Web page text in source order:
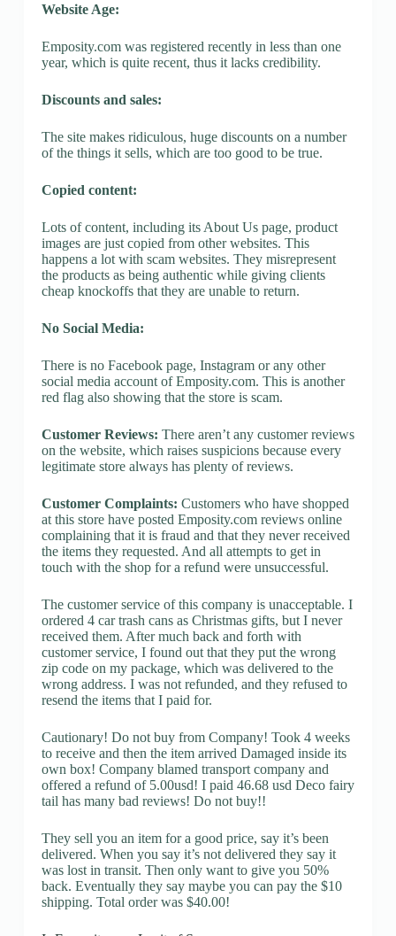
Website Age:
Emposity.com was registered recently in less than one
year, which is quite recent, thus it lacks credibility.
Discounts and sales:
The site makes ridiculous, huge discounts on a number
of the things it sells, which are too good to be true.
Copied content:
Lots of content, including its About Us page, product
images are just copied from other websites. This
happens a lot with scam websites. They misrepresent
the products as being authentic while giving clients
cheap knockoffs that they are unable to return.
No Social Media:
There is no Facebook page, Instagram or any other
social media account of Emposity.com. This is another
red flag also showing that the store is scam.
Customer Reviews: There aren’t any customer reviews
on the website, which raises suspicions because every
legitimate store always has plenty of reviews.
Customer Complaints: Customers who have shopped
at this store have posted Emposity.com reviews online
complaining that it is fraud and that they never received
the items they requested. And all attempts to get in
touch with the shop for a refund were unsuccessful.
The customer service of this company is unacceptable. I
ordered 4 car trash cans as Christmas gifts, but I never
received them. After much back and forth with
customer service, I found out that they put the wrong
zip code on my package, which was delivered to the
wrong address. I was not refunded, and they refused to
resend the items that I paid for.
Cautionary! Do not buy from Company! Took 4 weeks
to receive and then the item arrived Damaged inside its
own box! Company blamed transport company and
offered a refund of 5.00usd! I paid 46.68 usd Deco fairy
tail has many bad reviews! Do not buy!!
They sell you an item for a good price, say it’s been
delivered. When you say it’s not delivered they say it
was lost in transit. Then only want to give you 50%
back. Eventually they say maybe you can pay the $10
shipping. Total order was $40.00!